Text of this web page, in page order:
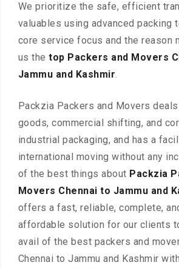
We prioritize the safe, efficient
valuables using advanced packing
core service focus and the reason
us thetop Packers and Movers
Jammu and Kashmir.
Packzia Packers and Movers
goods, commercial shifting, and
industrial packaging, and has a
international moving without any
of the best things about Packzia
Movers Chennai to Jammu and
offers a fast, reliable, complete,
affordable solution for our clients
avail of the best packers and
Chennai to Jammu and Kashmir